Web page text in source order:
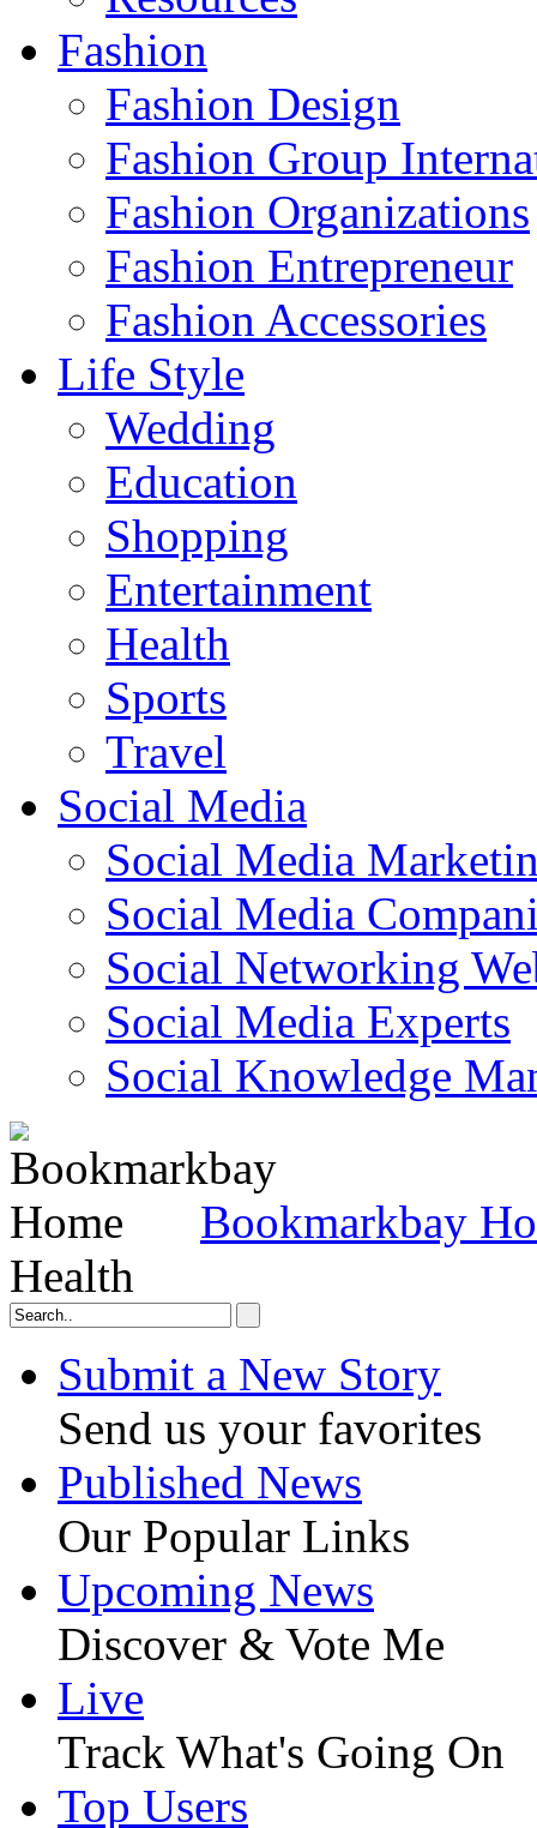
Fashion
Fashion Design‎
Fashion Group
Fashion Organizations‎
Fashion Entrepreneur
Fashion Accessories‎
Life Style
Wedding
Education
Shopping
Entertainment
Health
Sports
Travel
Social Media
Social Media
Social Media
Social Networking
Social Media Experts‎
Social Knowledge
Bookmarkbay
Health
Submit a New Story
Send us your favorites
Published News
Our Popular Links
Upcoming News
Discover & Vote Me
Live
Track What's Going On
Top Users